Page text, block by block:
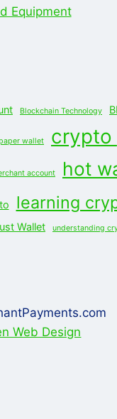
Equipment
Blockchain Technology
wallet crypto
account hot
learning
Wallet understanding
Web Design